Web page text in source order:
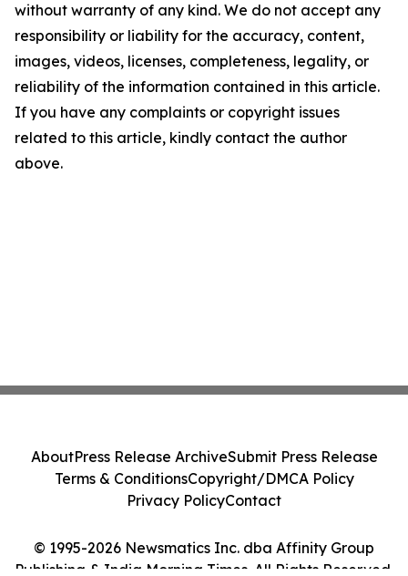
without warranty of any kind. We do not accept any
responsibility or liability for the accuracy, content,
images, videos, licenses, completeness, legality, or
reliability of the information contained in this article.
If you have any complaints or copyright issues
related to this article, kindly contact the author
above.
© 1995-2026 Newsmatics Inc. dba Affinity Group
Publishing & India Morning Times. All Rights Reserved.
AboutPress Release ArchiveSubmit Press Release
Terms & ConditionsCopyright/DMCA Policy
Privacy PolicyContact